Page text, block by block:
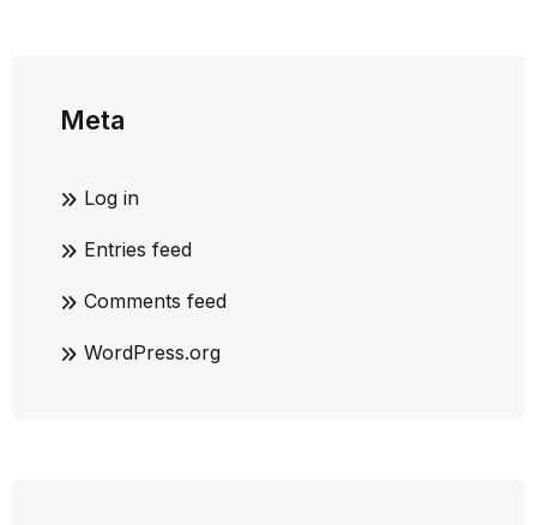
Meta
Log in
Entries feed
Comments feed
WordPress.org